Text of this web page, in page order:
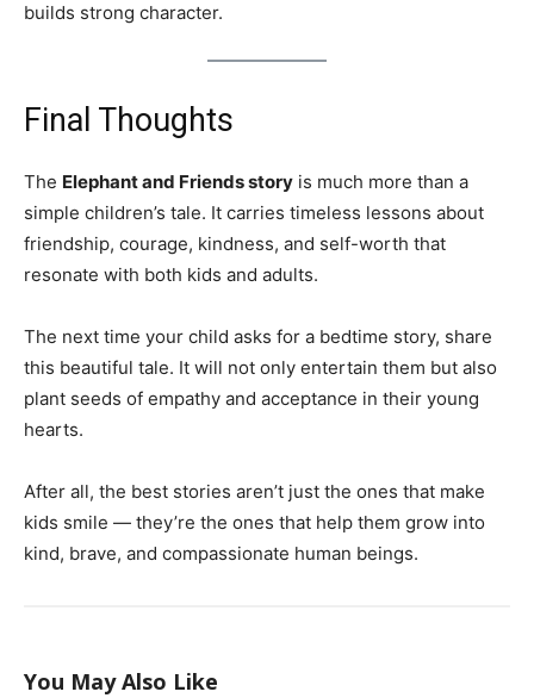
builds strong character.
Final Thoughts
The Elephant and Friends story is much more than a
simple children’s tale. It carries timeless lessons about
friendship, courage, kindness, and self-worth that
resonate with both kids and adults.
The next time your child asks for a bedtime story, share
this beautiful tale. It will not only entertain them but also
plant seeds of empathy and acceptance in their young
hearts.
After all, the best stories aren’t just the ones that make
kids smile — they’re the ones that help them grow into
kind, brave, and compassionate human beings.
You May Also Like